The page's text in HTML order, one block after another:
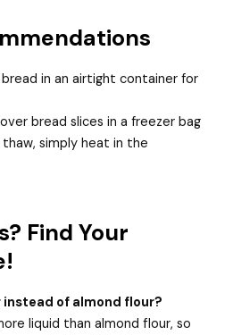
in an airtight container for
bread slices in a freezer bag
simply heat in the
Find Your
instead of almond flour?
liquid than almond flour, so